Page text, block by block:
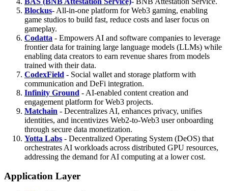
Blockus- All-in-one platform for Web3 gaming, enabling
game studios to build fast, reduce costs and laser focus on
gameplay.
Codatta - Empowers AI and software companies to leverage
frontier data for training large language models (LLMs) while
enabling data creators to earn revenue shares from models
trained with their data.
CodexField - Social wallet and storage platform with
communication and DeFi integration.
Infinity Ground - AI-enabled content creation and
engagement platform for Web3 projects.
Matchain - Decentralizes AI, enhances privacy, unifies
identities, and incentivizes Web2-to-Web3 user onboarding
through secure data monetization.
Yotta Labs - Decentralized Operating System (DeOS) that
orchestrates AI workloads across distributed GPU resources,
addressing the demand for AI computing at a lower cost.
Application Layer